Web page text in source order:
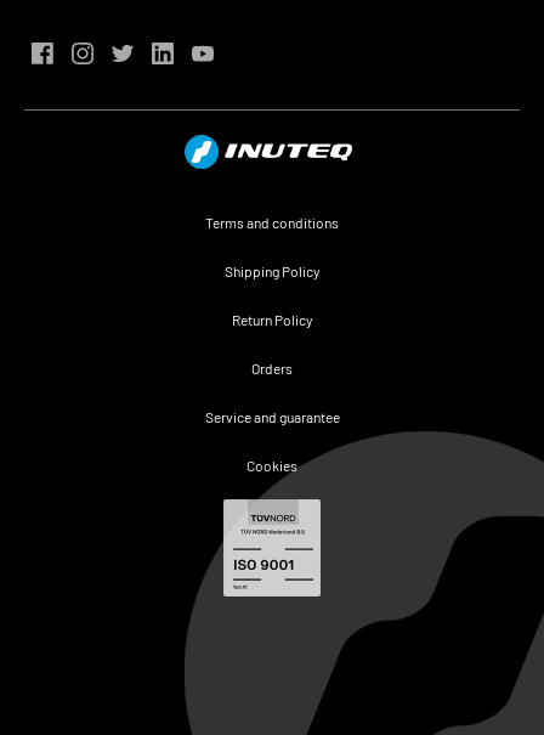
Terms and conditions
Shipping Policy
Return Policy
Orders
Service and guarantee
Cookies